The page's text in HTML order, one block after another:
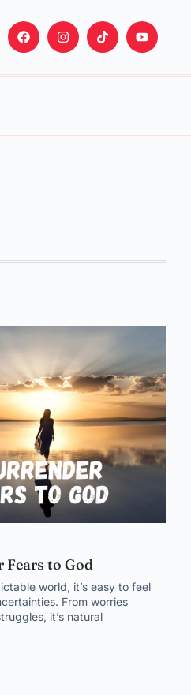
Fears to God
world, it’s easy to feel
From worries
it’s natural